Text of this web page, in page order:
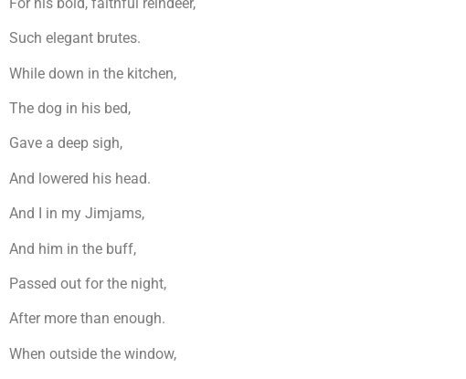
Such elegant brutes.
While down in the kitchen,
The dog in his bed,
Gave a deep sigh,
And lowered his head.
And I in my Jimjams,
And him in the buff,
Passed out for the night,
After more than enough.
When outside the window,